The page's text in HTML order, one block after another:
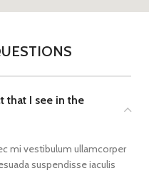
that I see in the
mi vestibulum ullamcorper
suspendisse iaculis